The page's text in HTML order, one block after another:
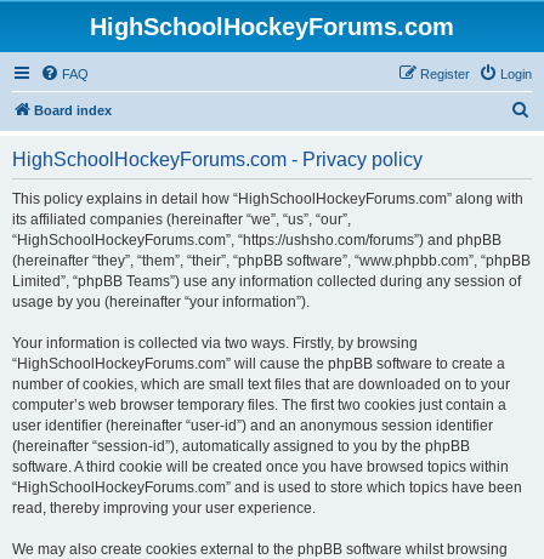
HighSchoolHockeyForums.com
FAQ Login
Register
Board index
HighSchoolHockeyForums.com - Privacy policy
This policy explains in detail how “HighSchoolHockeyForums.com” along with
its affiliated companies (hereinafter “we”, “us”, “our”,
“HighSchoolHockeyForums.com”, “https://ushsho.com/forums”) and phpBB
(hereinafter “they”, “them”, “their”, “phpBB software”, “www.phpbb.com”, “phpBB
Limited”, “phpBB Teams”) use any information collected during any session of
usage by you (hereinafter “your information”).
Your information is collected via two ways. Firstly, by browsing
“HighSchoolHockeyForums.com” will cause the phpBB software to create a
number of cookies, which are small text files that are downloaded on to your
computer’s web browser temporary files. The first two cookies just contain a
user identifier (hereinafter “user-id”) and an anonymous session identifier
(hereinafter “session-id”), automatically assigned to you by the phpBB
software. A third cookie will be created once you have browsed topics within
“HighSchoolHockeyForums.com” and is used to store which topics have been
read, thereby improving your user experience.
We may also create cookies external to the phpBB software whilst browsing